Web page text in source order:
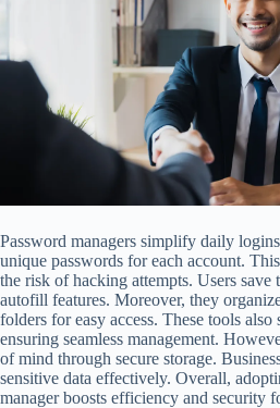
Password managers simplify daily
unique passwords for each account.
the risk of hacking attempts. Users
autofill features. Moreover, they
folders for easy access. These tools also
ensuring seamless management.
of mind through secure storage.
sensitive data effectively. Overall,
manager boosts efficiency and security